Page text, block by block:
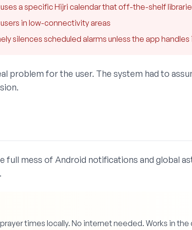
a specific Hijri calendar that off-the-shelf
in low-connectivity areas
silences scheduled alarms unless the app
problem for the user. The system had to
full mess of Android notifications and global
times locally. No internet needed. Works in the